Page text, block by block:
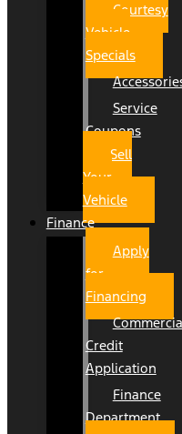
Courtesy
Vehicle
Specials
Service
Coupons
Sell
Your
Vehicle
Finance
Apply
for
Financing
Credit
Application
Finance
Department